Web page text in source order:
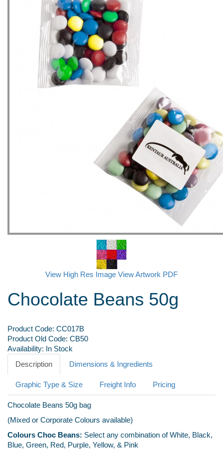
View High Res Image View Artwork PDF
Chocolate Beans 50g
Product Code: CC017B
Product Old Code: CB50
Availability: In Stock
Description
Dimensions & Ingredients
Graphic Type & Size Freight Info Pricing
Chocolate Beans 50g bag
(Mixed or Corporate Colours available)
Colours Choc Beans: Select any combination of White, Black,
Blue, Green, Red, Purple, Yellow, & Pink